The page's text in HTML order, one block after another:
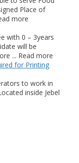
Place of
more
with 0 – 3years
will be
... Read more
for Printing
to work in
inside Jebel